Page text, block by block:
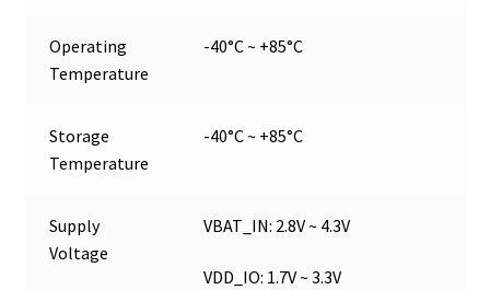
Operating
Temperature
-40°C ~ +85°C
Storage
Temperature
-40°C ~ +85°C
Supply
Voltage
VBAT_IN: 2.8V ~ 4.3V
VDD_IO: 1.7V ~ 3.3V